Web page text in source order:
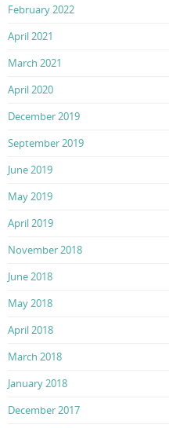
February 2022
April 2021
March 2021
April 2020
December 2019
September 2019
June 2019
May 2019
April 2019
November 2018
June 2018
May 2018
April 2018
March 2018
January 2018
December 2017